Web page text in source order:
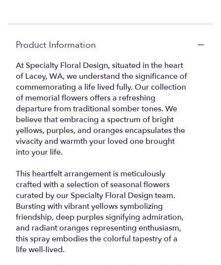
Product Information
At Specialty Floral Design, situated in the heart
of Lacey, WA, we understand the significance of
commemorating a life lived fully. Our collection
of memorial flowers offers a refreshing
departure from traditional somber tones. We
believe that embracing a spectrum of bright
yellows, purples, and oranges encapsulates the
vivacity and warmth your loved one brought
into your life.
This heartfelt arrangement is meticulously
crafted with a selection of seasonal flowers
curated by our Specialty Floral Design team.
Bursting with vibrant yellows symbolizing
friendship, deep purples signifying admiration,
and radiant oranges representing enthusiasm,
this spray embodies the colorful tapestry of a
life well-lived.